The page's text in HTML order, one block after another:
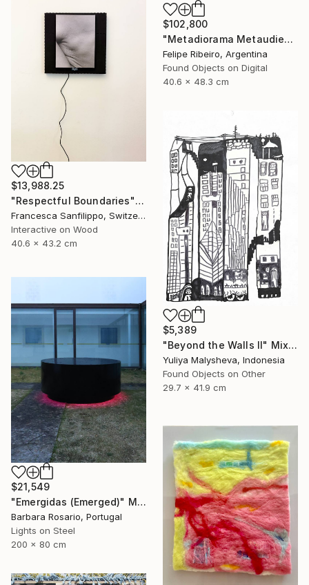
$102,800
"Metadiorama Metaudience" Mixed Media
Felipe Ribeiro, Argentina
Found Objects on Digital
40.6 x 48.3 cm
$13,988.25
"Respectful Boundaries" Mixed Media
Francesca Sanfilippo, Switzerland
Interactive on Wood
40.6 x 43.2 cm
$5,389
"Beyond the Walls II" Mixed Media
Yuliya Malysheva, Indonesia
Found Objects on Other
29.7 x 41.9 cm
$21,549
"Emergidas (Emerged)" Mixed Media
Barbara Rosario, Portugal
Lights on Steel
200 x 80 cm